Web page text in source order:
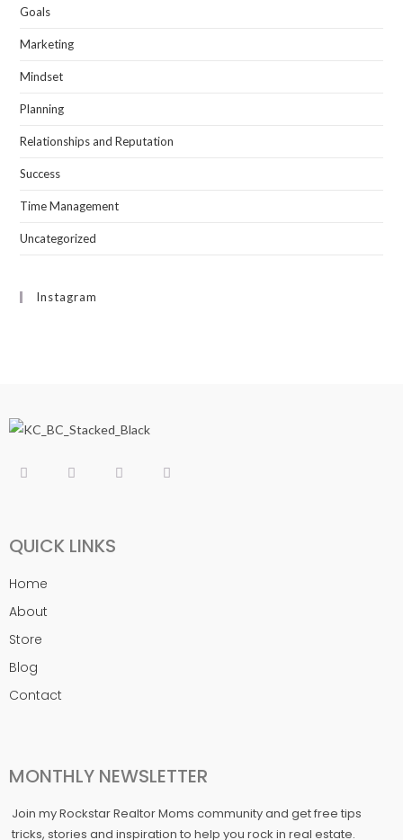
Goals
Marketing
Mindset
Planning
Relationships and Reputation
Success
Time Management
Uncategorized
Instagram
QUICK LINKS
Home
About
Store
Blog
Contact
MONTHLY NEWSLETTER
Join my Rockstar Realtor Moms community and get free tips
tricks, stories and inspiration to help you rock in real estate.